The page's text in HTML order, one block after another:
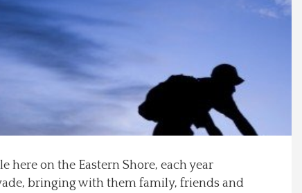
here on the Eastern Shore, each year
bringing with them family, friends and